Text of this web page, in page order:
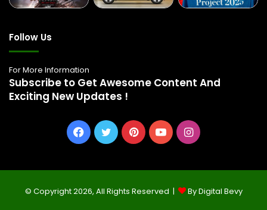
Follow Us
For More Information
Subscribe to Get Awesome Content And
Exciting New Updates !
Facebook
TwitterPinterestYouTubeInstagram
© Copyright 2026, All Rights Reserved | By Digital Bevy